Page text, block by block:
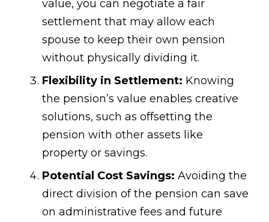
value, you can negotiate a fair
settlement that may allow each
spouse to keep their own pension
without physically dividing it.
Flexibility in Settlement: Knowing
the pension’s value enables creative
solutions, such as offsetting the
pension with other assets like
property or savings.
Potential Cost Savings: Avoiding the
direct division of the pension can save
on administrative fees and future